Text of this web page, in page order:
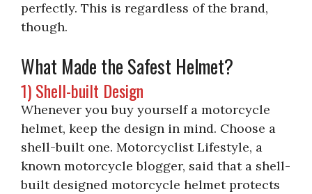
perfectly. This is regardless of the brand,
though.
What Made the Safest Helmet?
1) Shell-built Design
Whenever you buy yourself a motorcycle
helmet, keep the design in mind. Choose a
shell-built one. Motorcyclist Lifestyle, a
known motorcycle blogger, said that a shell-
built designed motorcycle helmet protects